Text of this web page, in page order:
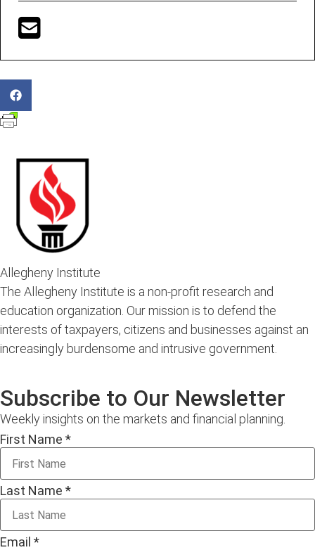
Allegheny Institute
The Allegheny Institute is a non-profit research and
education organization. Our mission is to defend the
interests of taxpayers, citizens and businesses against an
increasingly burdensome and intrusive government.
Subscribe to Our Newsletter
Weekly insights on the markets and financial planning.
First Name *
Last Name *
Email *